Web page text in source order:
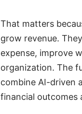
That matters
grow revenue.
expense, improve
organization. The
combine AI-driven
financial outcomes